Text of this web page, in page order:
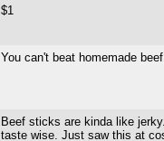
$1
You can't beat homemade
Beef sticks are kinda like
taste wise. Just saw this at